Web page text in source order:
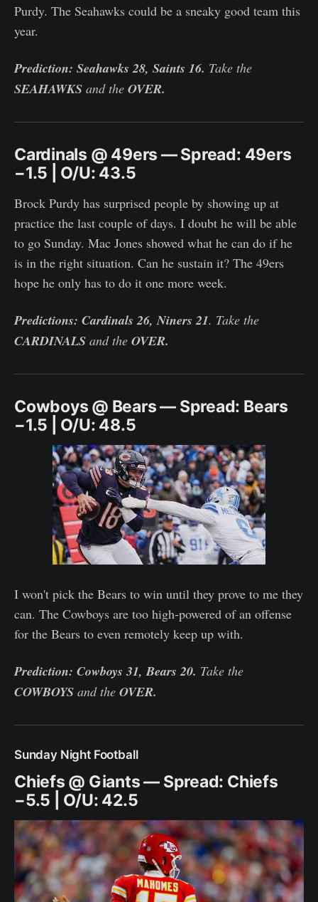
Purdy. The Seahawks could be a sneaky good team this
year.
Prediction: Seahawks 28, Saints 16. Take the
SEAHAWKS and the OVER.
Cardinals @ 49ers — Spread: 49ers
−1.5 | O/U: 43.5
Brock Purdy has surprised people by showing up at
practice the last couple of days. I doubt he will be able
to go Sunday. Mac Jones showed what he can do if he
is in the right situation. Can he sustain it? The 49ers
hope he only has to do it one more week.
Predictions: Cardinals 26, Niners 21. Take the
CARDINALS and the OVER.
Cowboys @ Bears — Spread: Bears
−1.5 | O/U: 48.5
I won't pick the Bears to win until they prove to me they
can. The Cowboys are too high-powered of an offense
for the Bears to even remotely keep up with.
Prediction: Cowboys 31, Bears 20. Take the
COWBOYS and the OVER.
Sunday Night Football
Chiefs @ Giants — Spread: Chiefs
−5.5 | O/U: 42.5